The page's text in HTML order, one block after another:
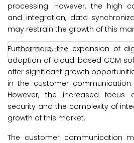
processing. However, the high
and integration, data
may restrain the growth of this
Furthermore, the expansion of
adoption of cloud-based CCM
offer significant growth
in the customer
However, the increased
security and the complexity of
growth of this market.
The customer communication